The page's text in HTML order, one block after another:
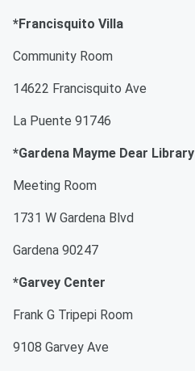
*Francisquito Villa
Community Room
14622 Francisquito Ave
La Puente 91746
*Gardena Mayme Dear Library
Meeting Room
1731 W Gardena Blvd
Gardena 90247
*Garvey Center
Frank G Tripepi Room
9108 Garvey Ave